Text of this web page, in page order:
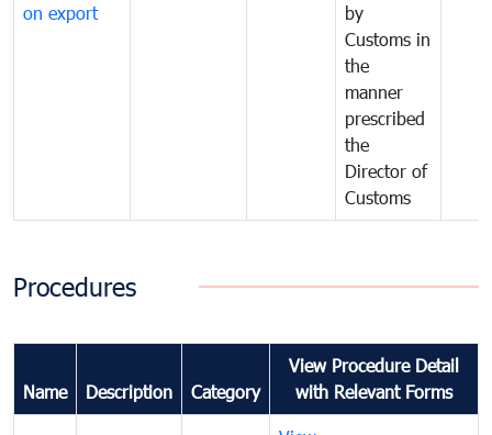
on export
by
Customs in
the
manner
prescribed
the
Director of
Customs
Procedures
Name Description Category
View Procedure Detail
with Relevant Forms